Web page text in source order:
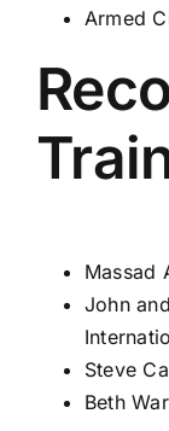
Armed
Massad
John
Steve
Beth